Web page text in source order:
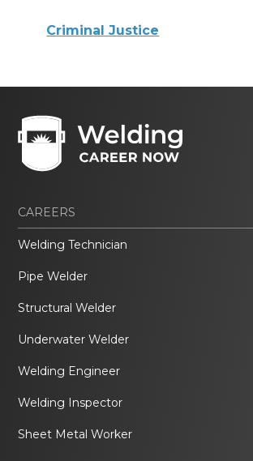
Criminal Justice
CAREERS
Welding Technician
Pipe Welder
Structural Welder
Underwater Welder
Welding Engineer
Welding Inspector
Sheet Metal Worker